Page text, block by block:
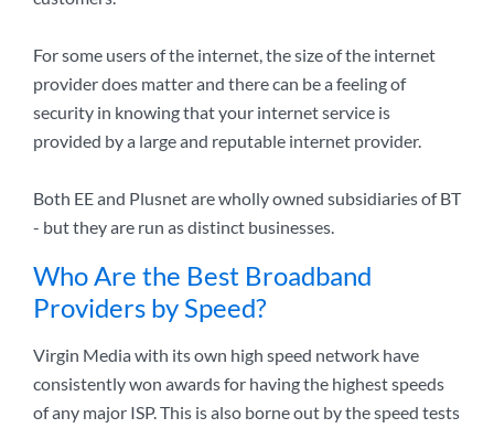
For some users of the internet, the size of the internet
provider does matter and there can be a feeling of
security in knowing that your internet service is
provided by a large and reputable internet provider.
Both EE and Plusnet are wholly owned subsidiaries of BT
- but they are run as distinct businesses.
Who Are the Best Broadband
Providers by Speed?
Virgin Media with its own high speed network have
consistently won awards for having the highest speeds
of any major ISP. This is also borne out by the speed tests